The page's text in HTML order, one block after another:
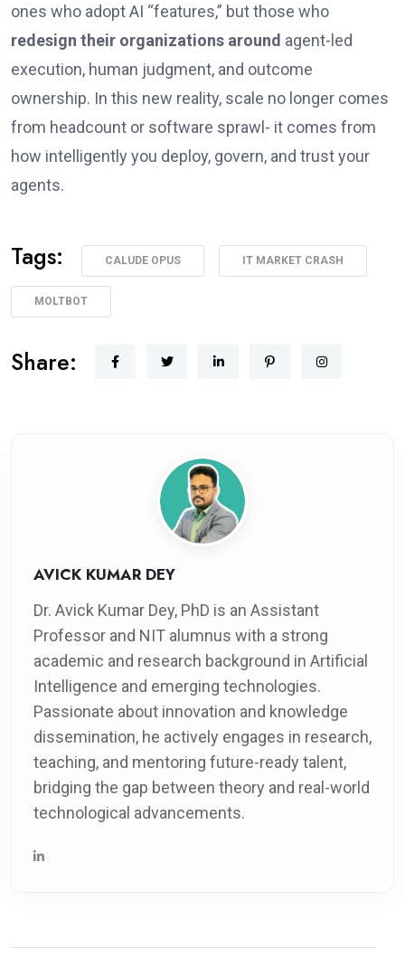
ones who adopt AI “features,” but those who
redesign their organizations around agent-led
execution, human judgment, and outcome
ownership. In this new reality, scale no longer comes
from headcount or software sprawl- it comes from
how intelligently you deploy, govern, and trust your
agents.
Tags: CALUDE OPUS IT MARKET CRASH
MOLTBOT
Share:
AVICK KUMAR DEY
Dr. Avick Kumar Dey, PhD is an Assistant
Professor and NIT alumnus with a strong
academic and research background in Artificial
Intelligence and emerging technologies.
Passionate about innovation and knowledge
dissemination, he actively engages in research,
teaching, and mentoring future-ready talent,
bridging the gap between theory and real-world
technological advancements.